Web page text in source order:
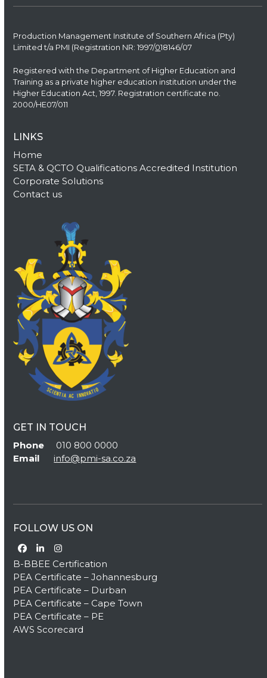
Production Management Institute of Southern Africa (Pty)
Limited t/a PMI (Registration NR: 1997/018146/07
Registered with the Department of Higher Education and
Training as a private higher education institution under the
Higher Education Act, 1997. Registration certificate no.
2000/HE07/011
LINKS
Home
SETA & QCTO Qualifications Accredited Institution
Corporate Solutions
Contact us
GET IN TOUCH
Phone 010 800 0000
Email
info@pmi-sa.co.za
FOLLOW US ON
Facebook
LinkedInInstagram
B-BBEE Certification
PEA Certificate – Johannesburg
PEA Certificate – Durban
PEA Certificate – Cape Town
PEA Certificate – PE
AWS Scorecard